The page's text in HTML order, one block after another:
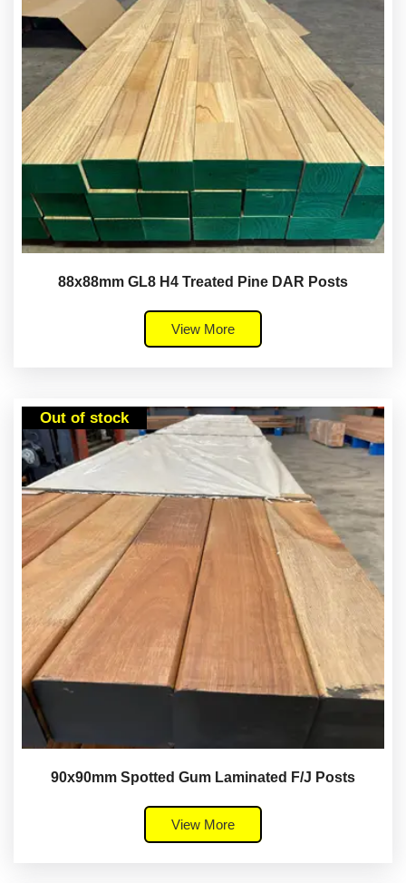
88x88mm GL8 H4 Treated Pine DAR Posts
View More
Out of stock
90x90mm Spotted Gum Laminated F/J Posts
View More